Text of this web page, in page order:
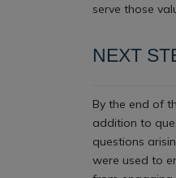
serve those
NEXT
By the end of
addition to
questions
were used to